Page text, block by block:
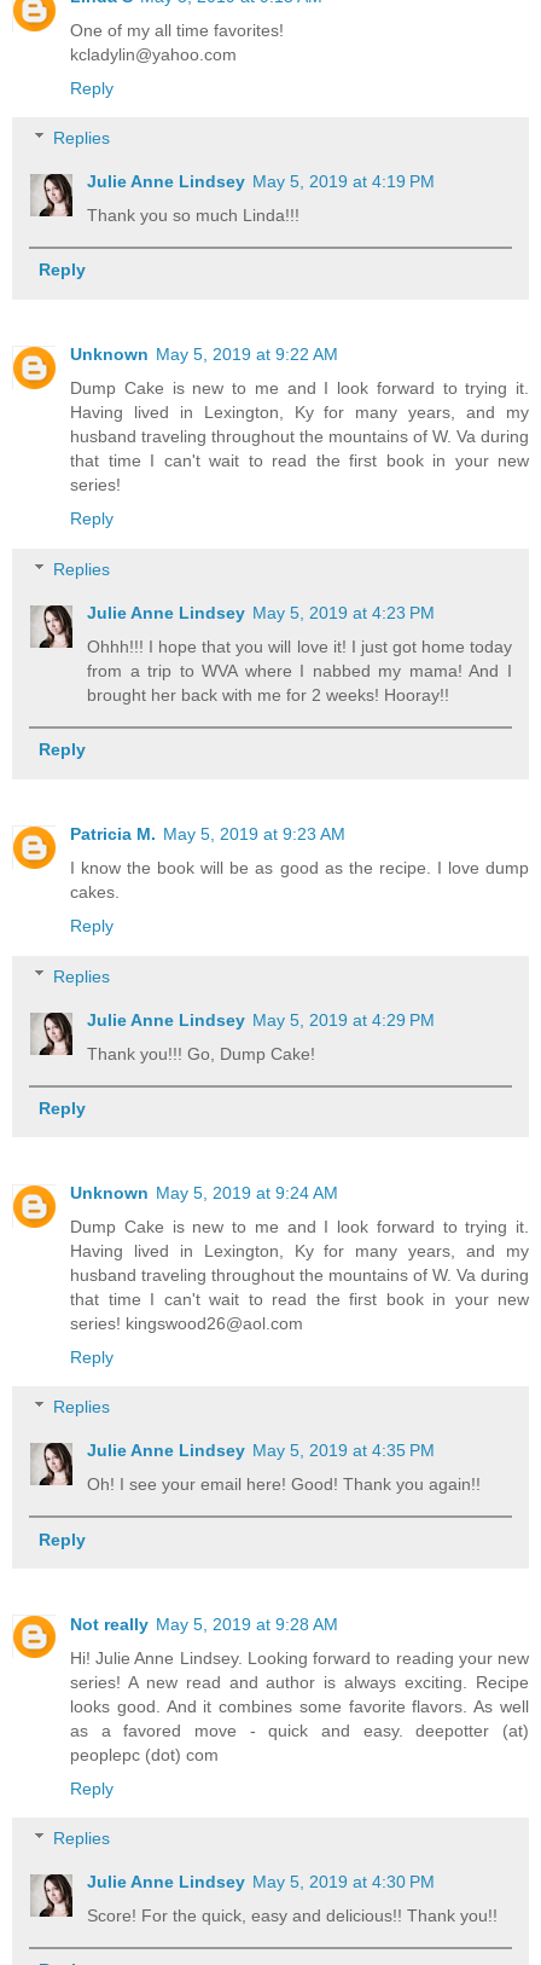
One of my all time favorites!
kcladylin@yahoo.com
Reply
Replies
Julie Anne Lindsey May 5, 2019 at 4:19 PM
Thank you so much Linda!!!
Reply
Unknown May 5, 2019 at 9:22 AM
Dump Cake is new to me and I look forward to trying it.
Having lived in Lexington, Ky for many years, and my
husband traveling throughout the mountains of W. Va during
that time I can't wait to read the first book in your new
series!
Reply
Replies
Julie Anne Lindsey May 5, 2019 at 4:23 PM
Ohhh!!! I hope that you will love it! I just got home today
from a trip to WVA where I nabbed my mama! And I
brought her back with me for 2 weeks! Hooray!!
Reply
Patricia M. May 5, 2019 at 9:23 AM
I know the book will be as good as the recipe. I love dump
cakes.
Reply
Replies
Julie Anne Lindsey May 5, 2019 at 4:29 PM
Thank you!!! Go, Dump Cake!
Reply
Unknown May 5, 2019 at 9:24 AM
Dump Cake is new to me and I look forward to trying it.
Having lived in Lexington, Ky for many years, and my
husband traveling throughout the mountains of W. Va during
that time I can't wait to read the first book in your new
series! kingswood26@aol.com
Reply
Replies
Julie Anne Lindsey May 5, 2019 at 4:35 PM
Oh! I see your email here! Good! Thank you again!!
Reply
Not really May 5, 2019 at 9:28 AM
Hi! Julie Anne Lindsey. Looking forward to reading your new
series! A new read and author is always exciting. Recipe
looks good. And it combines some favorite flavors. As well
as a favored move - quick and easy. deepotter (at)
peoplepc (dot) com
Reply
Replies
Julie Anne Lindsey May 5, 2019 at 4:30 PM
Score! For the quick, easy and delicious!! Thank you!!